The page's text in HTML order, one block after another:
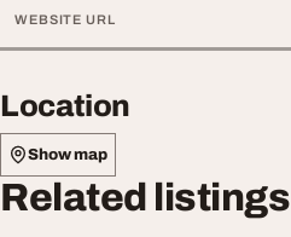
WEBSITE URL
Location
Show map
Related listings